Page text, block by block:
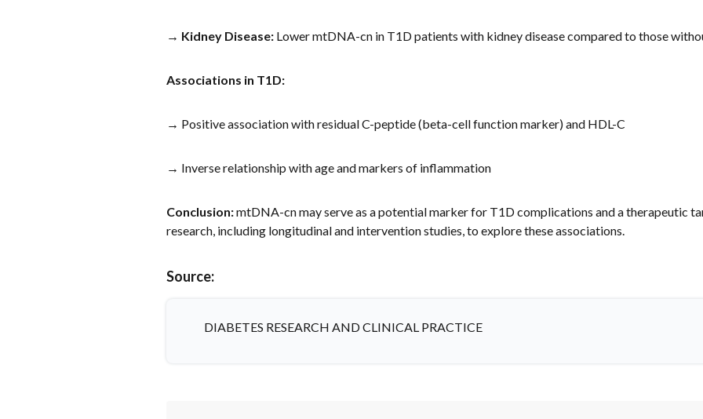
→ Kidney Disease: Lower mtDNA-cn in T1D patients with kidney disease compared to those
Associations in T1D:
→ Positive association with residual C-peptide (beta-cell function marker) and HDL-C
→ Inverse relationship with age and markers of inflammation
Conclusion:mtDNA-cn may serve as a potential marker for T1D complications and a therapeutic
research, including longitudinal and intervention studies, to explore these associations.
Source:
DIABETES RESEARCH AND CLINICAL PRACTICE